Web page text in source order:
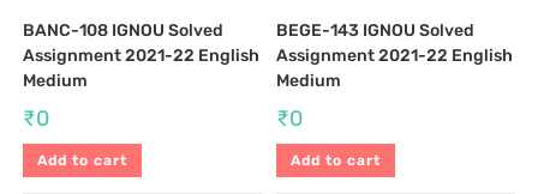
BANC-108 IGNOU Solved
Assignment 2021-22 English
Medium
₹0
Add to cart
BEGE-143 IGNOU Solved
Assignment 2021-22 English
Medium
₹0
Add to cart